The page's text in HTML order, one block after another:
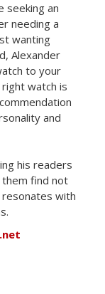
seeking an
needing a
wanting
Alexander
to your
watch is
and
his readers
them find not
with